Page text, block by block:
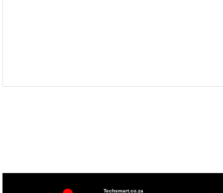
Techsmart.co.za